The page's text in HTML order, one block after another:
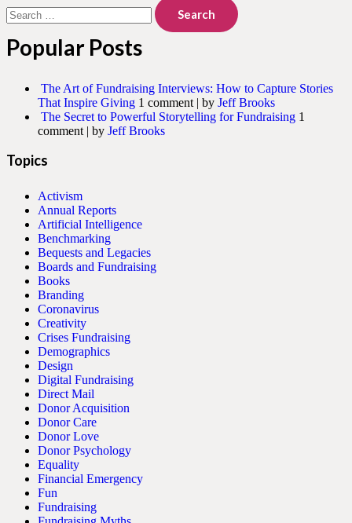
for:
Popular Posts
The Art of Fundraising Interviews: How to Capture Stories
That Inspire Giving 1 comment | by Jeff Brooks
The Secret to Powerful Storytelling for Fundraising 1
comment | by Jeff Brooks
Topics
Activism
Annual Reports
Artificial Intelligence
Benchmarking
Bequests and Legacies
Boards and Fundraising
Books
Branding
Coronavirus
Creativity
Crises Fundraising
Demographics
Design
Digital Fundraising
Direct Mail
Donor Acquisition
Donor Care
Donor Love
Donor Psychology
Equality
Financial Emergency
Fun
Fundraising